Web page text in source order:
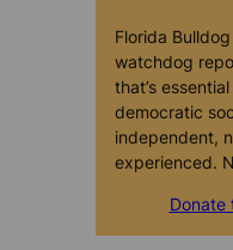
Florida
watchdog
that’s
democratic
independent,
experienced.
Donate